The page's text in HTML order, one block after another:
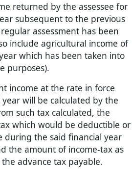
returned by the assessee for
subsequent to the previous
assessment has been
include agricultural income of
which has been taken into
purposes).
income at the rate in force
will be calculated by the
such tax calculated, the
which would be deductible or
during the said financial year
the amount of income-tax as
advance tax payable.